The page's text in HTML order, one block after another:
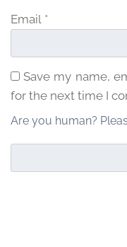
Email *
Save my name,
for the next time I
Are you human?